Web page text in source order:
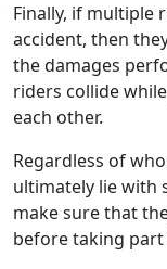
Finally, if multiple
accident, then
the damages
riders collide
each other.
Regardless of
ultimately lie with
make sure that
before taking part